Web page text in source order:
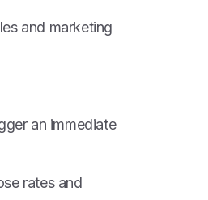
and marketing
an immediate
rates and